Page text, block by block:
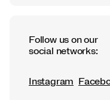
Follow us on our
social networks:
Instagram